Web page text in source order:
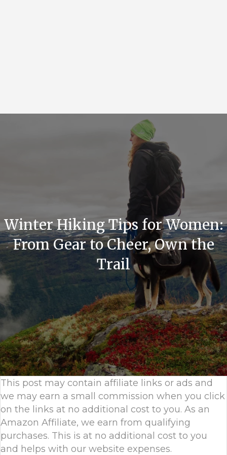
Winter Hiking Tips for Women:
From Gear to Cheer, Own the
Trail
This post may contain affiliate links or ads and
we may earn a small commission when you click
on the links at no additional cost to you. As an
Amazon Affiliate, we earn from qualifying
purchases. This is at no additional cost to you
and helps with our website expenses.